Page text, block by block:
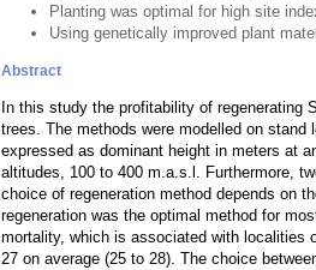
Planting was optimal for high site
Using genetically improved plant
Abstract
In this study the profitability of regenerating
trees. The methods were modelled on
expressed as dominant height in meters at
altitudes, 100 to 400 m.a.s.l. Furthermore,
choice of regeneration method depends on
regeneration was the optimal method for
mortality, which is associated with localities
27 on average (25 to 28). The choice